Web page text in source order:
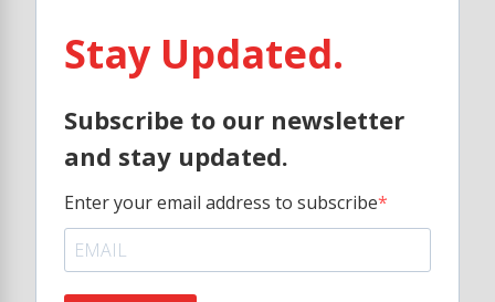
Stay Updated.
Subscribe to our newsletter
and stay updated.
Enter your email address to subscribe